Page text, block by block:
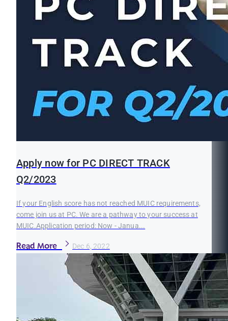
Apply now for PC DIRECT TRACK
Q2/2023
If your English score has not reached MUIC requirements,
come join us at PC. We are a pathway to your success at
MUIC.Application period: Now - Janua...
Read More Dec 6, 2022